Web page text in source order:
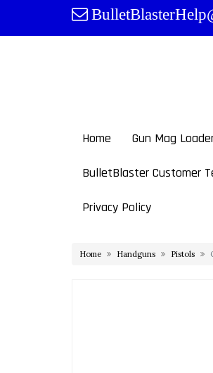
content
Home Gun Mag
BulletBlaster Customer
Privacy Policy
Home Handguns Pistols